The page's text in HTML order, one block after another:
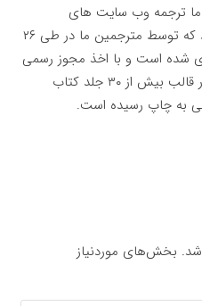
ترجمه وب سایت های
دانشگاههای معتبر جهان می باشد که توسط مترجمین ما در طی ۲۶
شده است و با اخذ مجوز رسمی
از وزارت فرهنگ و ارشاد اسلامی در قالب بیش از ۳۰ جلد کتاب
به چاپ رسیده است.
بخش‌های موردنیاز